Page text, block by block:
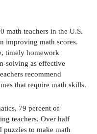
math teachers in the U.S.
improving math scores.
timely homework
solving as effective
recommend
that require math skills.
79 percent of
teachers. Over half
puzzles to make math